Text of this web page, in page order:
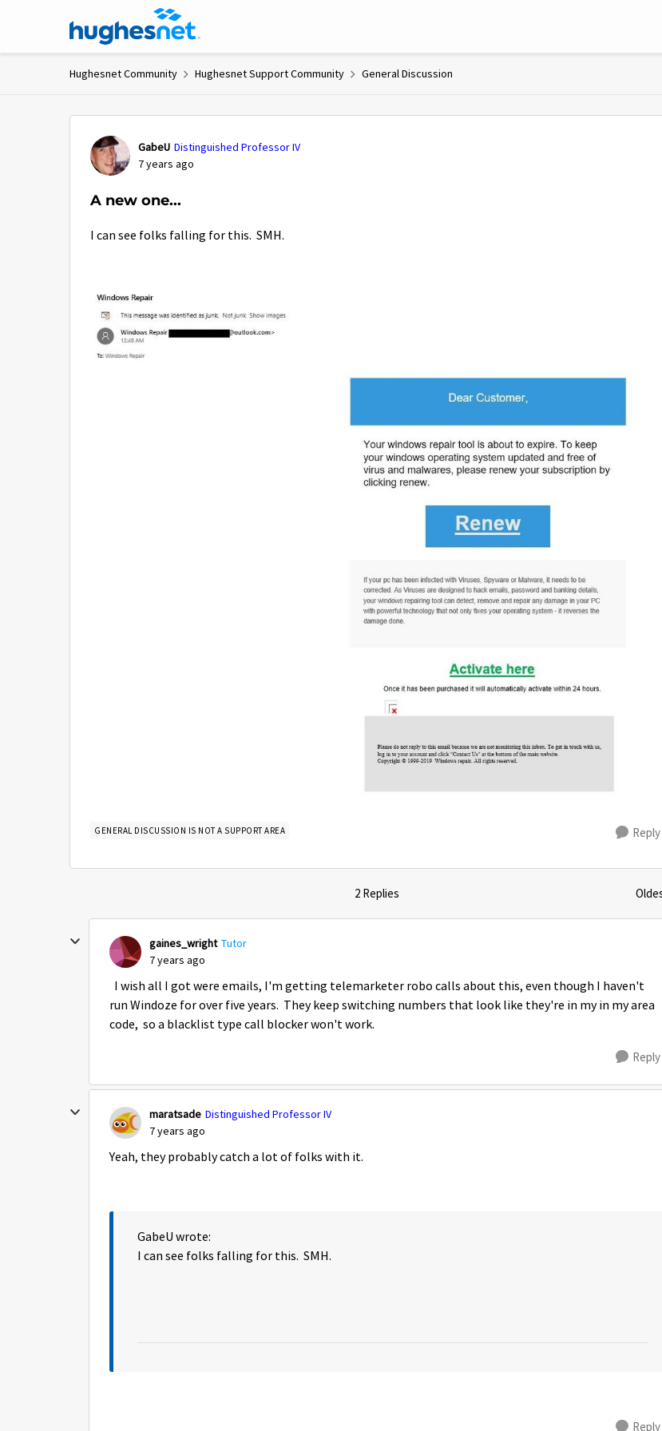
Skip to content
Hughesnet Community Hughesnet Support Community General Discussion
GabeU Distinguished Professor IV
7 years ago
A new one...
I can see folks falling for this. SMH.
GENERAL DISCUSSION IS NOT A SUPPORT AREA Reply
2 Replies
gaines_wright Tutor
7 years ago
I wish all I got were emails, I'm getting telemarketer robo calls about this, even though I haven't
run Windoze for over five years. They keep switching numbers that look like they're in my in my area
code, so a blacklist type call blocker won't work.
Reply
maratsade Distinguished Professor IV
7 years ago
Yeah, they probably catch a lot of folks with it.
GabeU wrote:
I can see folks falling for this. SMH.
Reply